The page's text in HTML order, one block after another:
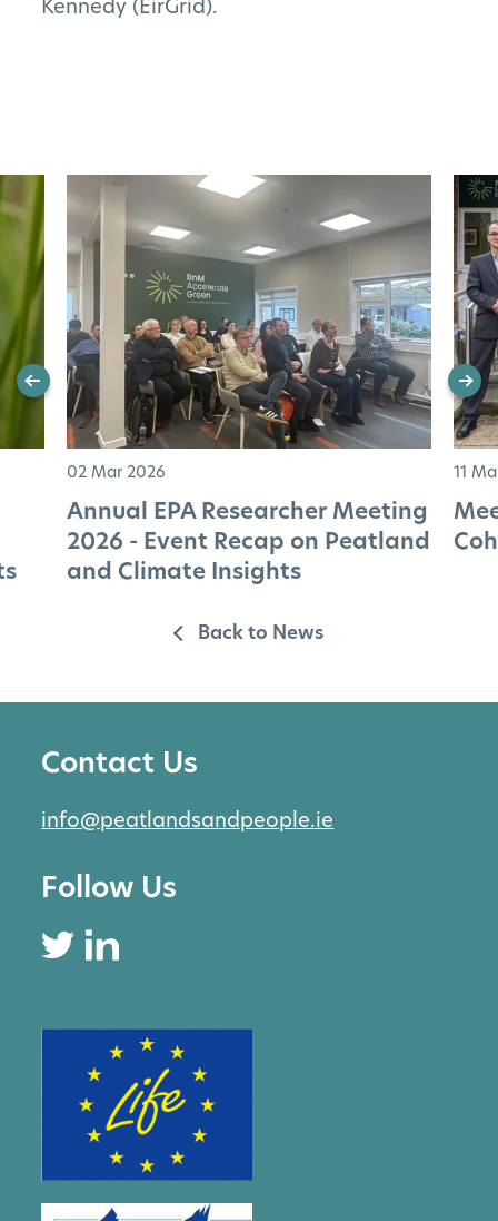
Kennedy (EirGrid).
02 Mar 2026
Annual EPA Researcher Meeting
2026 - Event Recap on Peatland
and Climate Insights
11
Back to News
Contact Us
info@peatlandsandpeople.ie
Follow Us